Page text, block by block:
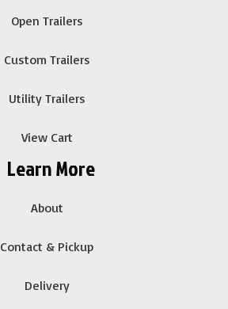
Open Trailers
Custom Trailers
Utility Trailers
View Cart
Learn More
About
Contact & Pickup
Delivery